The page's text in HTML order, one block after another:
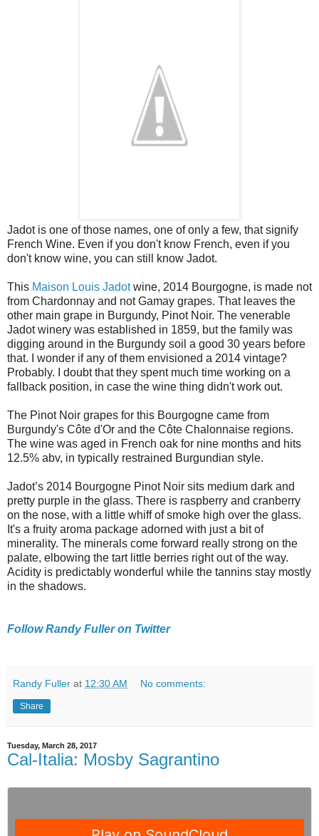
Jadot is one of those names, one of only a few, that signify
French Wine. Even if you don't know French, even if you
don't know wine, you can still know Jadot.
This Maison Louis Jadotwine, 2014 Bourgogne, is made not
from Chardonnay and not Gamay grapes. That leaves the
other main grape in Burgundy, Pinot Noir. The venerable
Jadot winery was established in 1859, but the family was
digging around in the Burgundy soil a good 30 years before
that. I wonder if any of them envisioned a 2014 vintage?
Probably. I doubt that they spent much time working on a
fallback position, in case the wine thing didn't work out.
The Pinot Noir grapes for this Bourgogne came from
Burgundy's Côte d'Or and the Côte Chalonnaise regions.
The wine was aged in French oak for nine months and hits
12.5% abv, in typically restrained Burgundian style.
Jadot’s 2014 Bourgogne Pinot Noir sits medium dark and
pretty purple in the glass. There is raspberry and cranberry
on the nose, with a little whiff of smoke high over the glass.
It's a fruity aroma package adorned with just a bit of
minerality. The minerals come forward really strong on the
palate, elbowing the tart little berries right out of the way.
Acidity is predictably wonderful while the tannins stay mostly
in the shadows.
Follow Randy Fuller on Twitter
Randy Fuller at 12:30 AM No comments:
Share
Tuesday, March 28, 2017
Cal-Italia: Mosby Sagrantino